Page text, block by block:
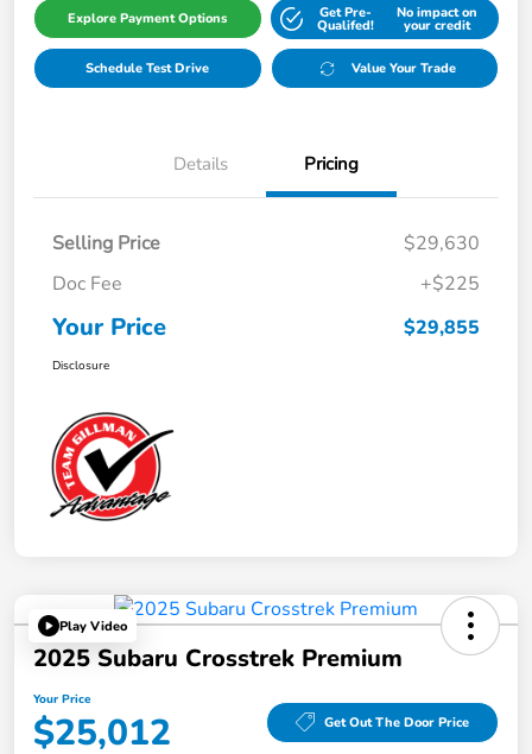
Explore Payment Options Get Pre-
Qualifed!
No impact on
your credit
Schedule Test Drive Value Your Trade
Details Pricing
Selling Price
$29,630
Doc Fee
+$225
Your Price $29,855
Disclosure
Play Video
2025 Subaru Crosstrek Premium
Your Price
$25,012 Get Out The Door Price